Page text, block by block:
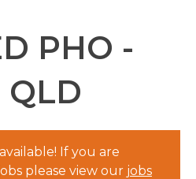
PHO -
If you are
please view our jobs